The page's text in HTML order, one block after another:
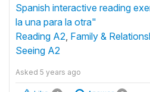
Spanish interactive reading
la una para la otra"
Reading A2 Family &
Seeing A2
Asked 5 years ago